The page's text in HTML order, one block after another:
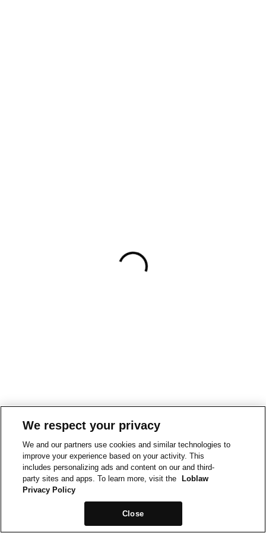
We respect your privacy
We and our partners use cookies and similar technologies to
improve your experience based on your activity. This
includes personalizing ads and content on our and third-
party sites and apps. To learn more, visit the
Loblaw
Privacy Policy
Close